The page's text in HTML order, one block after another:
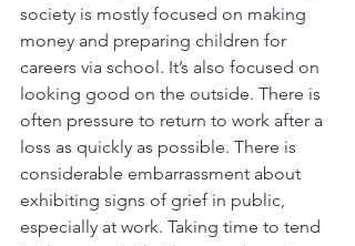
society is mostly focused on making
money and preparing children for
careers via school. It’s also focused on
looking good on the outside. There is
often pressure to return to work after a
loss as quickly as possible. There is
considerable embarrassment about
exhibiting signs of grief in public,
especially at work. Taking time to tend